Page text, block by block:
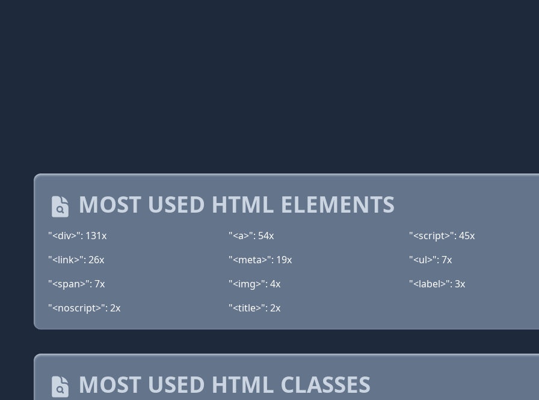
MOST USED HTML ELEMENTS
"<div>": 131x "<a>": 54x
"<script>": 45x
"<link>": 26x
"<meta>": 19x
"<ul>": 7x
"<span>": 7x
"<img>": 4x
"<label>": 3x
"<noscript>": 2x
"<title>": 2x
MOST USED HTML CLASSES